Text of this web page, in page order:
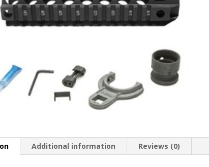
Additional information Reviews (0)